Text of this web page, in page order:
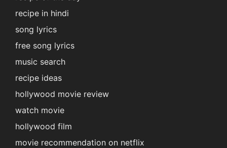
recipe in hindi
song lyrics
free song lyrics
music search
recipe ideas
hollywood movie review
watch movie
hollywood film
movie recommendation on netflix